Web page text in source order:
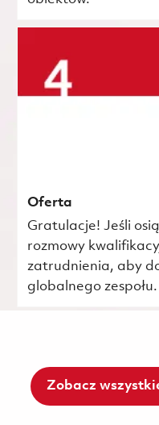
Oferta
Gratulacje! Jeśli
rozmowy
zatrudnienia, aby
globalnego zespołu.
Zobacz